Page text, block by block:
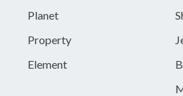
Planet
Property
Element